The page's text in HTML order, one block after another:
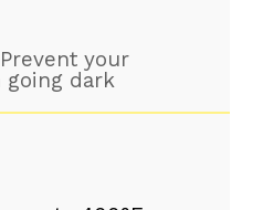
Prevent your
dark